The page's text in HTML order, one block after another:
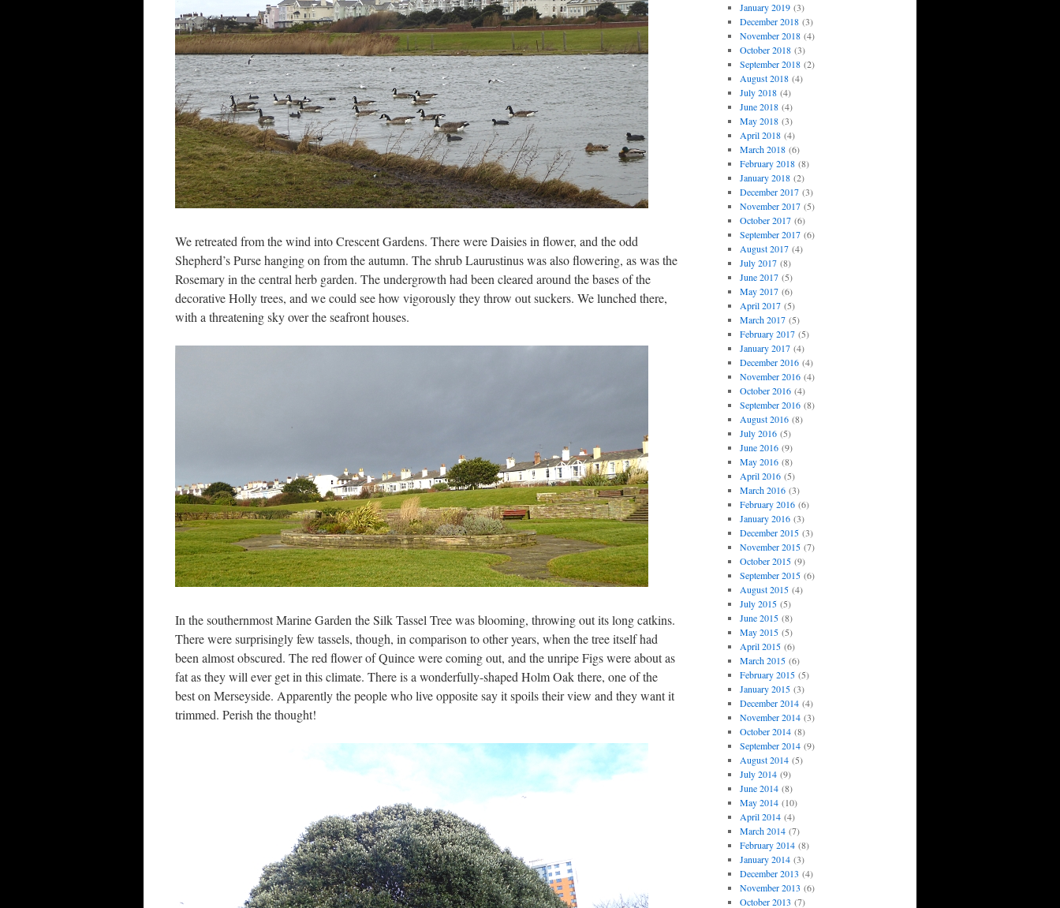
We retreated from the wind into Crescent Gardens. There were Daisies in flower, and the odd
Shepherd’s Purse hanging on from the autumn. The shrub Laurustinus was also flowering, as was the
Rosemary in the central herb garden. The undergrowth had been cleared around the bases of the
decorative Holly trees, and we could see how vigorously they throw out suckers. We lunched there,
with a threatening sky over the seafront houses.
In the southernmost Marine Garden the Silk Tassel Tree was blooming, throwing out its long catkins.
There were surprisingly few tassels, though, in comparison to other years, when the tree itself had
been almost obscured. The red flower of Quince were coming out, and the unripe Figs were about as
fat as they will ever get in this climate. There is a wonderfully-shaped Holm Oak there, one of the
best on Merseyside. Apparently the people who live opposite say it spoils their view and they want it
trimmed. Perish the thought!
January 2019(3)
December 2018(3)
November 2018(4)
October 2018(3)
September 2018(2)
August 2018(4)
July 2018(4)
June 2018(4)
May 2018(3)
April 2018(4)
March 2018(6)
February 2018(8)
January 2018(2)
December 2017(3)
November 2017(5)
October 2017(6)
September 2017(6)
August 2017(4)
July 2017(8)
June 2017(5)
May 2017(6)
April 2017(5)
March 2017(5)
February 2017(5)
January 2017(4)
December 2016(4)
November 2016(4)
October 2016(4)
September 2016(8)
August 2016(8)
July 2016(5)
June 2016(9)
May 2016(8)
April 2016(5)
March 2016(3)
February 2016(6)
January 2016(3)
December 2015(3)
November 2015(7)
October 2015(9)
September 2015(6)
August 2015(4)
July 2015(5)
June 2015(8)
May 2015(5)
April 2015(6)
March 2015(6)
February 2015(5)
January 2015(3)
December 2014(4)
November 2014(3)
October 2014(8)
September 2014(9)
August 2014(5)
July 2014(9)
June 2014(8)
May 2014(10)
April 2014(4)
March 2014(7)
February 2014(8)
January 2014(3)
December 2013 (4)
November 2013 (6)
October 2013 (7)